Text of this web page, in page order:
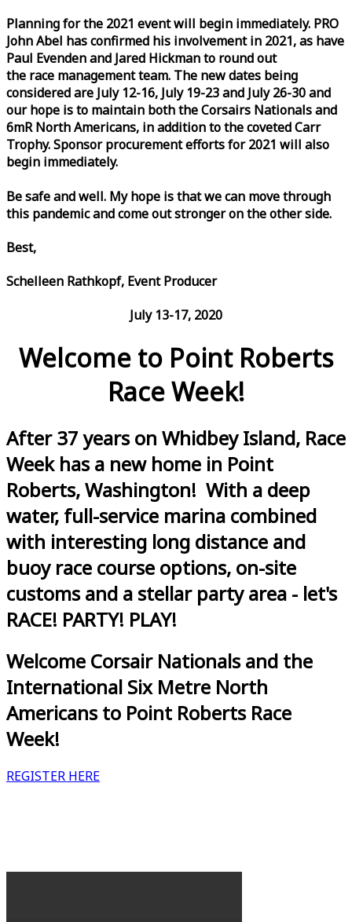
Planning for the 2021 event will begin immediately. PRO
John Abel has confirmed his involvement in 2021, as have
Paul Evenden and Jared Hickman to round out
the race management team. The new dates being
considered are July 12-16, July 19-23 and July 26-30 and
our hope is to maintain both the Corsairs Nationals and
6mR North Americans, in addition to the coveted Carr
Trophy. Sponsor procurement efforts for 2021 will also
begin immediately.
Be safe and well. My hope is that we can move through
this pandemic and come out stronger on the other side.
Best,
Schelleen Rathkopf, Event Producer
July 13-17, 2020
Welcome to Point Roberts
Race Week!
After 37 years on Whidbey Island, Race
Week has a new home in Point
Roberts, Washington! With a deep
water, full-service marina combined
with interesting long distance and
buoy race course options, on-site
customs and a stellar party area - let's
RACE! PARTY! PLAY!
Welcome Corsair Nationals and the
International Six Metre North
Americans to Point Roberts Race
Week!
REGISTER HERE